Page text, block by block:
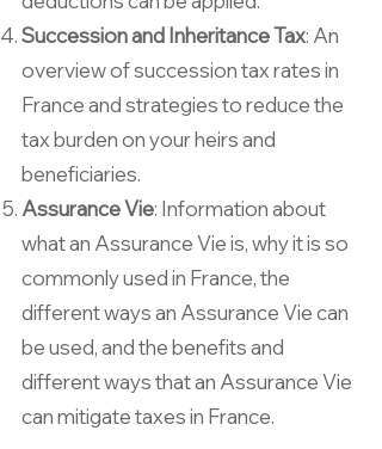
Succession and Inheritance Tax: An
overview of succession tax rates in
France and strategies to reduce the
tax burden on your heirs and
beneficiaries.
Assurance Vie: Information about
what an Assurance Vie is, why it is so
commonly used in France, the
different ways an Assurance Vie can
be used, and the benefits and
different ways that an Assurance Vie
can mitigate taxes in France.